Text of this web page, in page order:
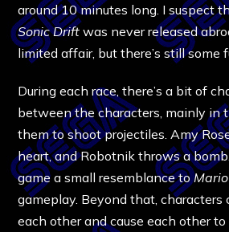
around 10 minutes long. I suspect
Sonic Driftwas never released
limited affair, but there’s still some
During each race, there’s a bit of
between the characters, mainly in
them to shoot projectiles. Amy
heart, and Robotnik throws a
game a small resemblance toMario
gameplay. Beyond that, characters
each other and cause each other